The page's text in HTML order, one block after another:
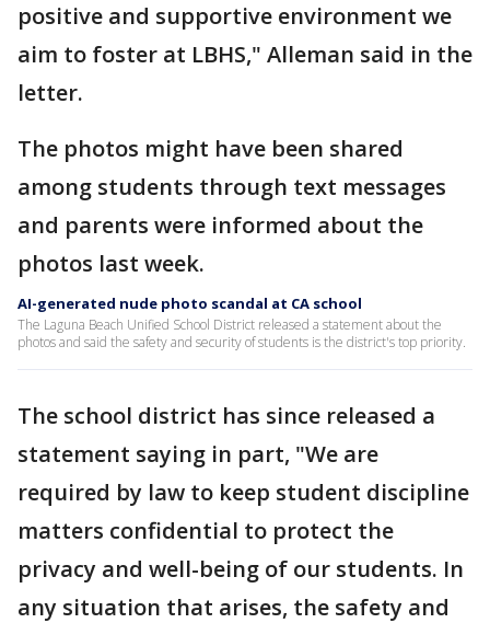
positive and supportive environment we
aim to foster at LBHS," Alleman said in the
letter.
The photos might have been shared
among students through text messages
and parents were informed about the
photos last week.
AI-generated nude photo scandal at CA school
The Laguna Beach Unified School District released a statement about the
photos and said the safety and security of students is the district's top priority.
The school district has since released a
statement saying in part, "We are
required by law to keep student discipline
matters confidential to protect the
privacy and well-being of our students. In
any situation that arises, the safety and